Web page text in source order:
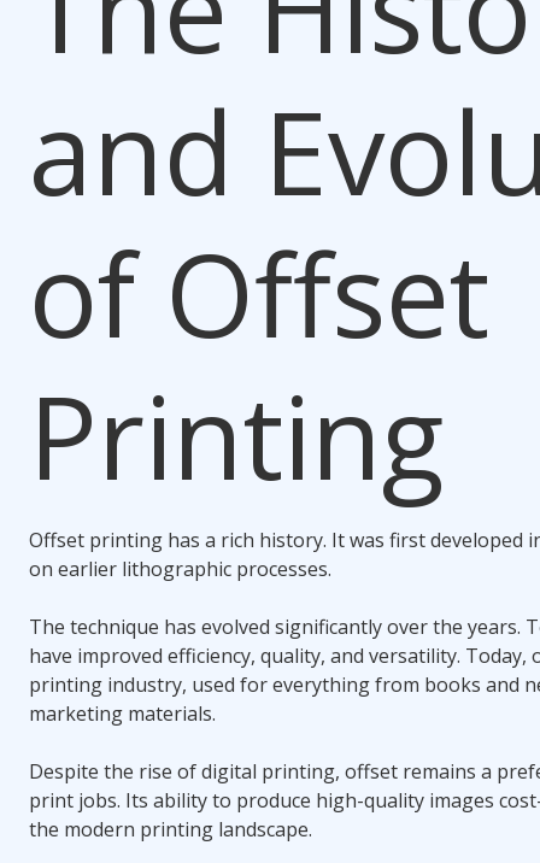
and
of Offset
Printing
Offset printing has a rich history. It was first developed
on earlier lithographic processes.
The technique has evolved significantly over the years.
have improved efficiency, quality, and versatility.
printing industry, used for everything from books and
marketing materials.
Despite the rise of digital printing, offset remains a
print jobs. Its ability to produce high-quality images
the modern printing landscape.